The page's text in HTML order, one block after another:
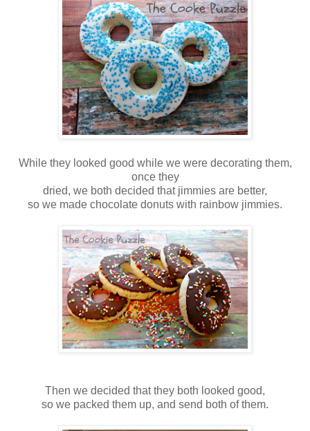
While they looked good while we were decorating them,
once they
dried, we both decided that jimmies are better,
so we made chocolate donuts with rainbow jimmies.
Then we decided that they both looked good,
so we packed them up, and send both of them.